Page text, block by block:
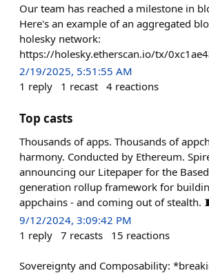
Our team has reached a milestone in
Here's an example of an aggregated
holesky network:
https://holesky.etherscan.io/tx/
2/19/2025, 5:51:55 AM
1 reply 1 recast 4 reactions
Top casts
Thousands of apps. Thousands of
harmony. Conducted by Ethereum.
announcing our Litepaper for the
generation rollup framework for
appchains - and coming out of stealth.
9/12/2024, 3:09:42 PM
1 reply 7 recasts 15 reactions
Sovereignty and Composability: